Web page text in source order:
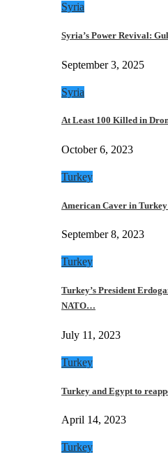
Syria
Syria’s Power Revival:
September 3, 2025
Syria
At Least 100 Killed in
October 6, 2023
Turkey
American Caver in
September 8, 2023
Turkey
Turkey’s President
NATO…
July 11, 2023
Turkey
Turkey and Egypt to
April 14, 2023
Turkey